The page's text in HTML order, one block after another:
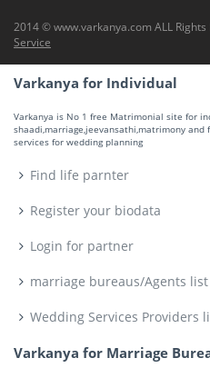
2014 © www.varkanya.com ALL Rights
Service
Varkanya for Individual
Varkanya is No 1 free Matrimonial site for
shaadi,marriage,jeevansathi,matrimony
services for wedding planning
Find life parnter
Register your biodata
Login for partner
marriage bureaus/Agents list
Wedding Services Providers
Varkanya for Marriage